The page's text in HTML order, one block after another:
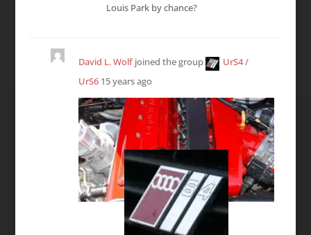
Louis Park by chance?
David L. Wolfjoined the group
UrS4 /
UrS6 15 years ago